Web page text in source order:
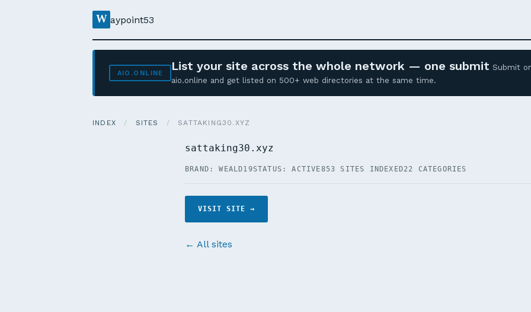
W aypoint53
AIO.ONLINE List your site across the whole network — one submit Submit
aio.online and get listed on 500+ web directories at the same time.
INDEX / SITES / SATTAKING30.XYZ
sattaking30.xyz
BRAND: WEALD19STATUS: ACTIVE853 SITES INDEXED22 CATEGORIES
VISIT SITE →
← All sites